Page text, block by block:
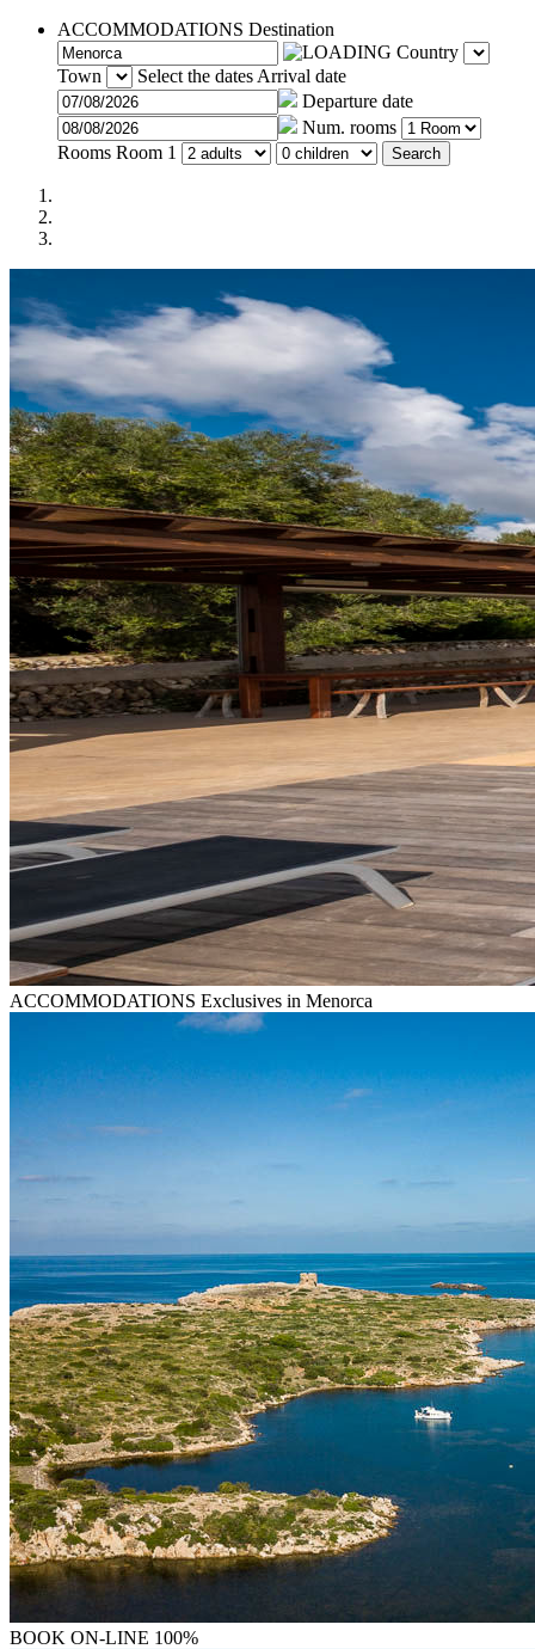
ACCOMMODATIONS Destination
Country
Town
Select the dates Arrival date
Departure date
Num. rooms
Rooms Room 1 Search
ACCOMMODATIONS Exclusives in Menorca
BOOK ON-LINE 100%